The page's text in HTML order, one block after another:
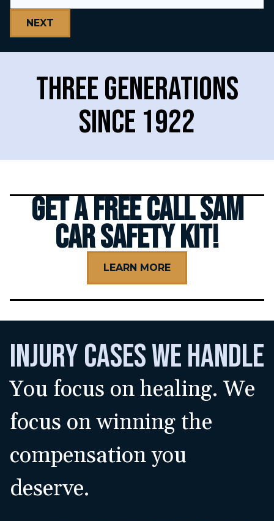
Over $5,000,000,000
Recovered
Three generations
since 1922
Thousands of 5 star
reviews
Get a FREE Call Sam
Car Safety Kit!
LEARN MORE
INJURY CASES WE HANDLE
You focus on healing. We
focus on winning the
compensation you
deserve.